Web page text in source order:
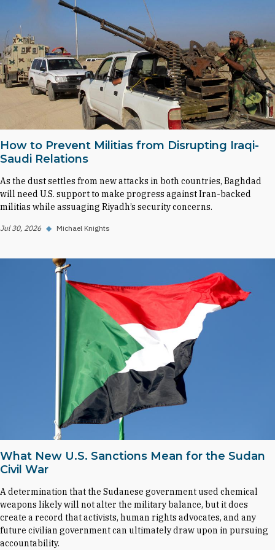
How to Prevent Militias from Disrupting Iraqi-
Saudi Relations
As the dust settles from new attacks in both countries, Baghdad
will need U.S. support to make progress against Iran-backed
militias while assuaging Riyadh’s security concerns.
Jul 30, 2026 ◆ Michael Knights
What New U.S. Sanctions Mean for the Sudan
Civil War
A determination that the Sudanese government used chemical
weapons likely will not alter the military balance, but it does
create a record that activists, human rights advocates, and any
future civilian government can ultimately draw upon in pursuing
accountability.